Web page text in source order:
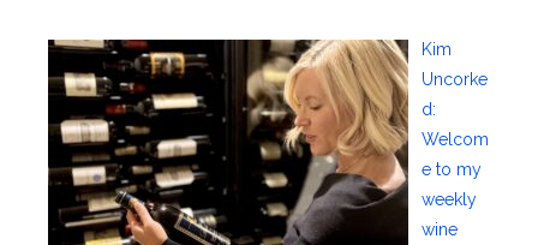
Kim
Uncorke
d:
Welcom
e to my
weekly
wine